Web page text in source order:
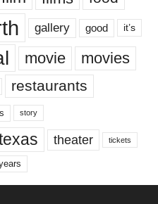
gallery good it’s
movie movies
restaurants
story
theater tickets